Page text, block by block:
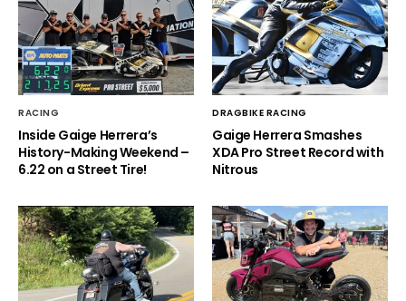
RACING
Inside Gaige Herrera’s
History-Making Weekend –
6.22 on a Street Tire!
DRAGBIKE RACING
Gaige Herrera Smashes
XDA Pro Street Record with
Nitrous